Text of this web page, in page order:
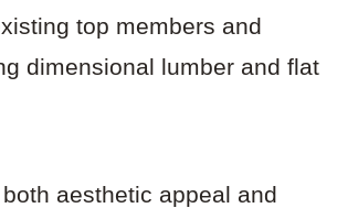
top members and
dimensional lumber and flat
aesthetic appeal and